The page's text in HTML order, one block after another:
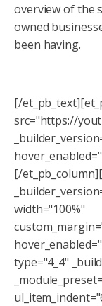
overview of the
owned
been having.
[/
src="https://
[/
width="100%"
type="4_4"